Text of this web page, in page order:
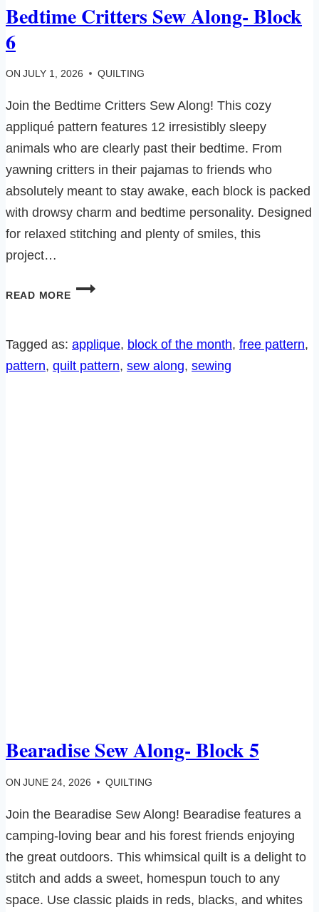
Bedtime Critters Sew Along- Block
6
ON JULY 1, 2026 QUILTING
Join the Bedtime Critters Sew Along! This cozy
appliqué pattern features 12 irresistibly sleepy
animals who are clearly past their bedtime. From
yawning critters in their pajamas to friends who
absolutely meant to stay awake, each block is packed
with drowsy charm and bedtime personality. Designed
for relaxed stitching and plenty of smiles, this
project…
READ MORE
BEDTIME
ALONG-
BLOCK
6
Tagged as: applique, block of the month, free pattern
pattern, quilt pattern, sew along, sewing
Bearadise Sew Along- Block 5
ON JUNE 24, 2026 QUILTING
Join the Bearadise Sew Along! Bearadise features a
camping-loving bear and his forest friends enjoying
the great outdoors. This whimsical quilt is a delight to
stitch and adds a sweet, homespun touch to any
space. Use classic plaids in reds, blacks, and whites